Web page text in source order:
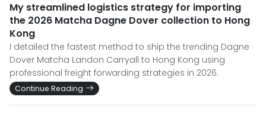
My streamlined logistics strategy for importing
the 2026 Matcha Dagne Dover collection to Hong
Kong
I detailed the fastest method to ship the trending Dagne
Dover Matcha Landon Carryall to Hong Kong using
professional freight forwarding strategies in 2026.
Continue Reading